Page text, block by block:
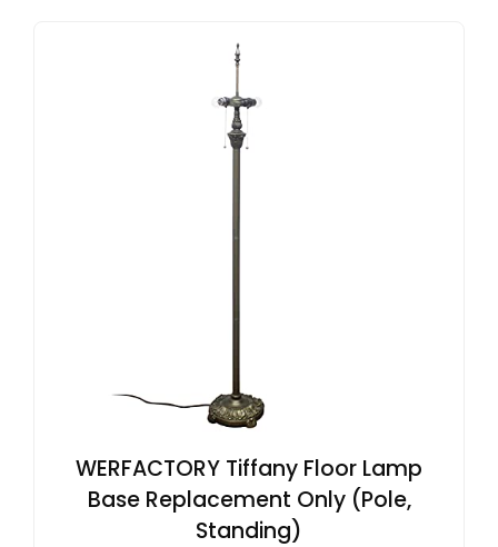
WERFACTORY Tiffany Floor Lamp
Base Replacement Only (Pole,
Standing)